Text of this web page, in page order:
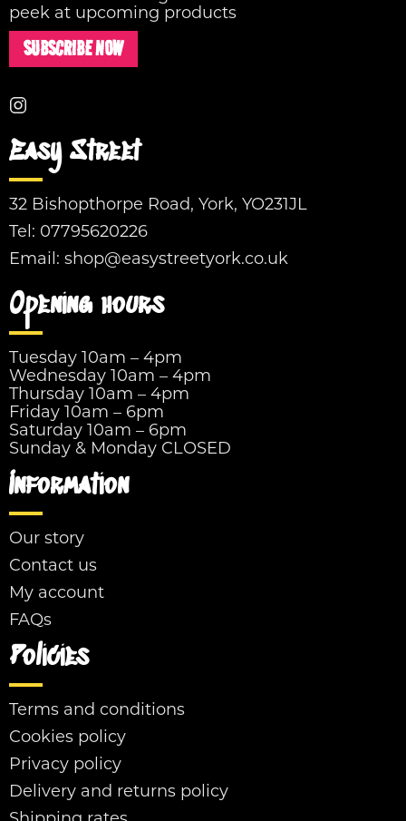
peek at upcoming products
SUBSCRIBE NOW
Easy Street
32 Bishopthorpe Road, York, YO231JL
Tel: 07795620226
Email: shop@easystreetyork.co.uk
Opening hours
Tuesday 10am – 4pm
Wednesday 10am – 4pm
Thursday 10am – 4pm
Friday 10am – 6pm
Saturday 10am – 6pm
Sunday & Monday CLOSED
Information
Our story
Contact us
My account
FAQs
Policies
Terms and conditions
Cookies policy
Privacy policy
Delivery and returns policy